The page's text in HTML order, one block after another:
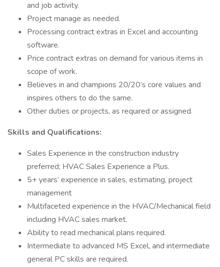
and job activity.
Project manage as needed.
Processing contract extras in Excel and accounting
software.
Price contract extras on demand for various items in
scope of work.
Believes in and champions 20/20’s core values and
inspires others to do the same.
Other duties or projects, as required or assigned.
Skills and Qualifications:
Sales Experience in the construction industry
preferred; HVAC Sales Experience a Plus.
5+ years’ experience in sales, estimating, project
management
Multifaceted experience in the HVAC/Mechanical field
including HVAC sales market.
Ability to read mechanical plans required.
Intermediate to advanced MS Excel, and intermediate
general PC skills are required.